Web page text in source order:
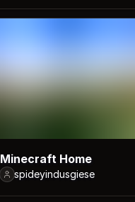
Minecraft Home
spideyindusgiese